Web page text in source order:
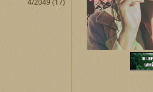
4/2049 (17)